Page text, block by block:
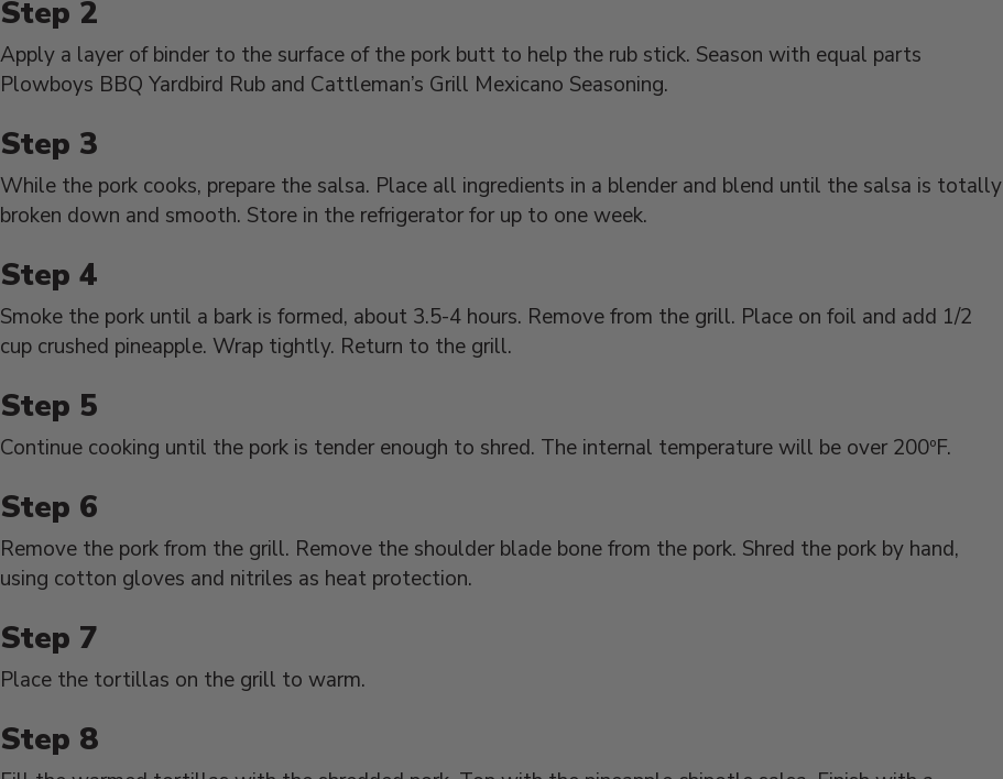
Apply a layer of binder to the surface of the pork butt to help the rub stick. Season with equal parts
Plowboys BBQ Yardbird Rub and Cattleman’s Grill Mexicano Seasoning.
While the pork cooks, prepare the salsa. Place all ingredients in a blender and blend until the salsa is totally
broken down and smooth. Store in the refrigerator for up to one week.
Smoke the pork until a bark is formed, about 3.5-4 hours. Remove from the grill. Place on foil and add 1/2
cup crushed pineapple. Wrap tightly. Return to the grill.
Continue cooking until the pork is tender enough to shred. The internal temperature will be over 200ºF.
Remove the pork from the grill. Remove the shoulder blade bone from the pork. Shred the pork by hand,
using cotton gloves and nitriles as heat protection.
Place the tortillas on the grill to warm.